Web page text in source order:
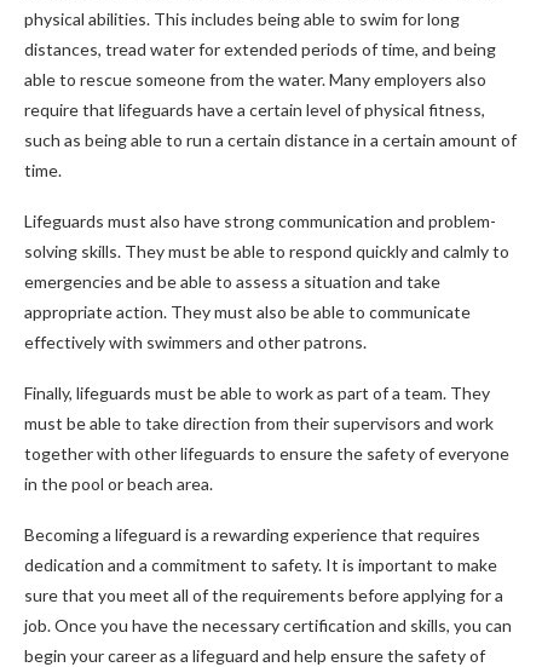
physical abilities. This includes being able to swim for long
distances, tread water for extended periods of time, and being
able to rescue someone from the water. Many employers also
require that lifeguards have a certain level of physical fitness,
such as being able to run a certain distance in a certain amount of
time.
Lifeguards must also have strong communication and problem-
solving skills. They must be able to respond quickly and calmly to
emergencies and be able to assess a situation and take
appropriate action. They must also be able to communicate
effectively with swimmers and other patrons.
Finally, lifeguards must be able to work as part of a team. They
must be able to take direction from their supervisors and work
together with other lifeguards to ensure the safety of everyone
in the pool or beach area.
Becoming a lifeguard is a rewarding experience that requires
dedication and a commitment to safety. It is important to make
sure that you meet all of the requirements before applying for a
job. Once you have the necessary certification and skills, you can
begin your career as a lifeguard and help ensure the safety of